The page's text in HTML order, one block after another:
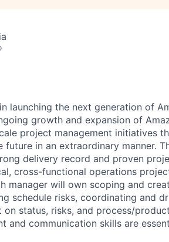
launching the next generation of
growth and expansion of
project management initiatives
in an extraordinary manner.
delivery record and proven
cross-functional operations
manager will own scoping and
schedule risks, coordinating and
on status, risks, and process/
and communication skills are